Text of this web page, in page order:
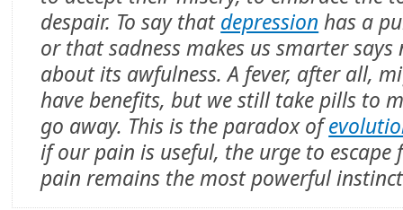
despair. To say thatdepression has a
or that sadness makes us smarter
about its awfulness. A fever, after all,
have benefits, but we still take pills to
go away. This is the paradox of
if our pain is useful, the urge to escape
pain remains the most powerful